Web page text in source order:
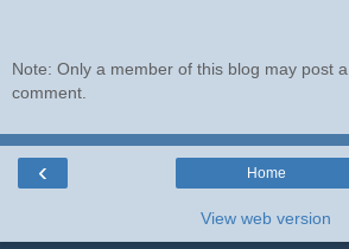
Note: Only a member of this blog may post a
comment.
‹ Home
View web version